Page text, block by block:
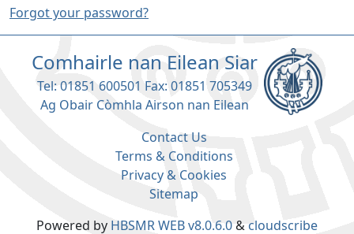
Forgot your password?
Contact Us
Terms & Conditions
Privacy & Cookies
Sitemap
Comhairle nan Eilean Siar
Tel: 01851 600501 Fax: 01851 705349
Ag Obair Còmhla Airson nan Eilean
Powered by HBSMR WEB v8.0.6.0& cloudscribe